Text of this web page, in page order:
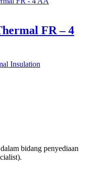
FR – 4
Insulation
bidang penyediaan